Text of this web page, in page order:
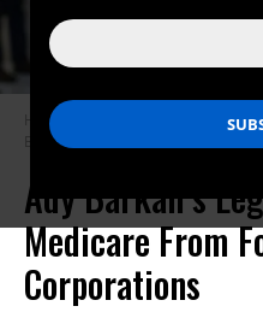
Healthcare activist Ady Barkan
Barkan/Facebook)
Ady Barkan’s
Medicare From
Corporations